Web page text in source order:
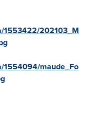
1553422/202103_M
1554094/maude_Fo